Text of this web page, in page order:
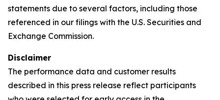
statements due to several factors, including those
referenced in our filings with the U.S. Securities and
Exchange Commission.
Disclaimer
The performance data and customer results
described in this press release reflect participants